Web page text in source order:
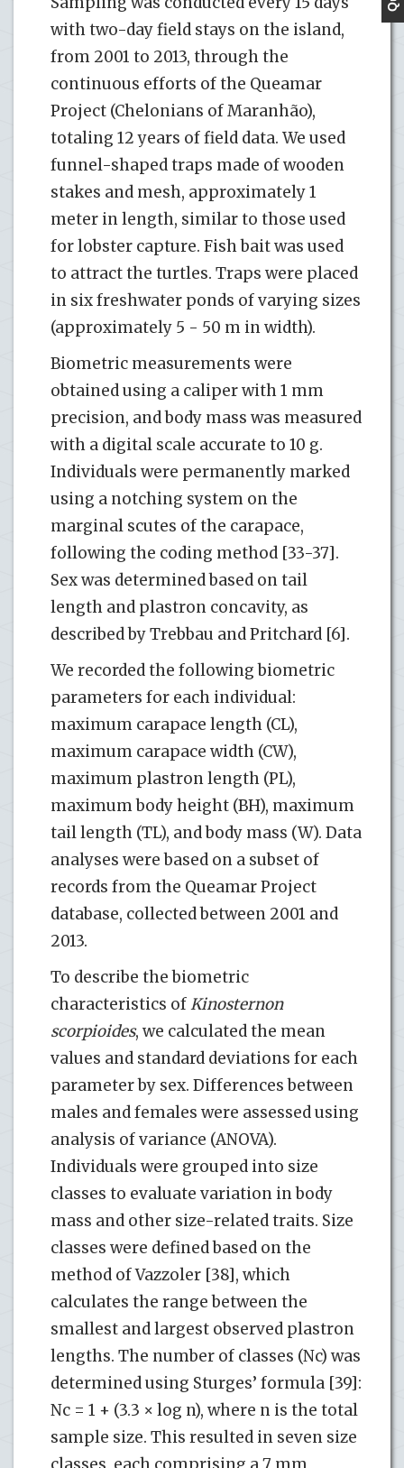
with two-day field stays on the island,
from 2001 to 2013, through the
continuous efforts of the Queamar
Project (Chelonians of Maranhão),
totaling 12 years of field data. We used
funnel-shaped traps made of wooden
stakes and mesh, approximately 1
meter in length, similar to those used
for lobster capture. Fish bait was used
to attract the turtles. Traps were placed
in six freshwater ponds of varying sizes
(approximately 5 - 50 m in width).
Biometric measurements were
obtained using a caliper with 1 mm
precision, and body mass was measured
with a digital scale accurate to 10 g.
Individuals were permanently marked
using a notching system on the
marginal scutes of the carapace,
following the coding method [33-37].
Sex was determined based on tail
length and plastron concavity, as
described by Trebbau and Pritchard [6].
We recorded the following biometric
parameters for each individual:
maximum carapace length (CL),
maximum carapace width (CW),
maximum plastron length (PL),
maximum body height (BH), maximum
tail length (TL), and body mass (W). Data
analyses were based on a subset of
records from the Queamar Project
database, collected between 2001 and
2013.
To describe the biometric
characteristics ofKinosternon
scorpioides, we calculated the mean
values and standard deviations for each
parameter by sex. Differences between
males and females were assessed using
analysis of variance (ANOVA).
Individuals were grouped into size
classes to evaluate variation in body
mass and other size-related traits. Size
classes were defined based on the
method of Vazzoler [38], which
calculates the range between the
smallest and largest observed plastron
lengths. The number of classes (Nc) was
determined using Sturges’ formula [39]:
Nc = 1 + (3.3 × log n), where n is the total
sample size. This resulted in seven size